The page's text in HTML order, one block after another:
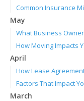
Common Insurance
May
What Business
How Moving Impacts
April
How Lease
Factors That Impact
March